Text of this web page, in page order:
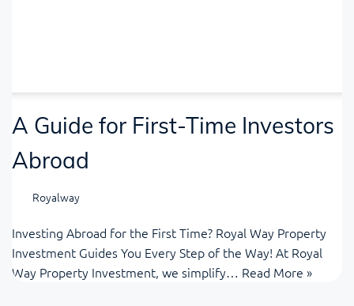
A Guide for First-Time Investors
Abroad
Royalway
Investing Abroad for the First Time? Royal Way Property
Investment Guides You Every Step of the Way! At Royal
Way Property Investment, we simplify… Read More »